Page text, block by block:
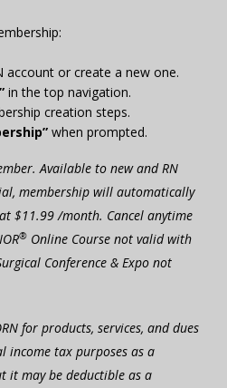
account or create a new one.
in the top navigation.
creation steps.
when prompted.
Available to new and RN
membership will automatically
$11.99 /month. Cancel anytime
® Online Course not valid with
Conference & Expo not
for products, services, and dues
income tax purposes as a
it may be deductible as a